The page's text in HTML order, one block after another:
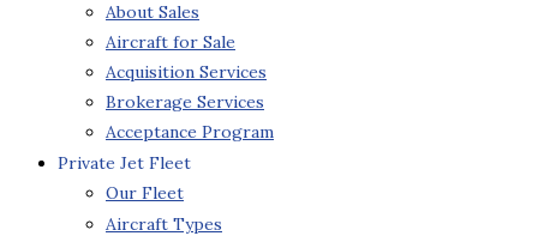
About Sales
Aircraft for Sale
Acquisition Services
Brokerage Services
Acceptance Program
Private Jet Fleet
Our Fleet
Aircraft Types